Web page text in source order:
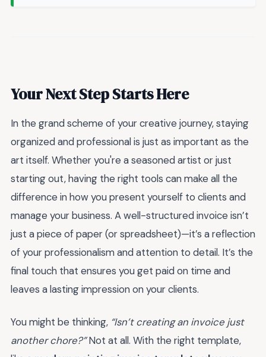
Your Next Step Starts Here
In the grand scheme of your creative journey, staying
organized and professional is just as important as the
art itself. Whether you're a seasoned artist or just
starting out, having the right tools can make all the
difference in how you present yourself to clients and
manage your business. A well-structured invoice isn’t
just a piece of paper (or spreadsheet)—it’s a reflection
of your professionalism and attention to detail. It’s the
final touch that ensures you get paid on time and
leaves a lasting impression on your clients.
You might be thinking, “Isn’t creating an invoice just
another chore?”Not at all. With the right template,